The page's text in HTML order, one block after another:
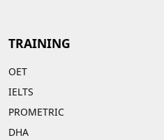
TRAINING
OET
IELTS
PROMETRIC
DHA